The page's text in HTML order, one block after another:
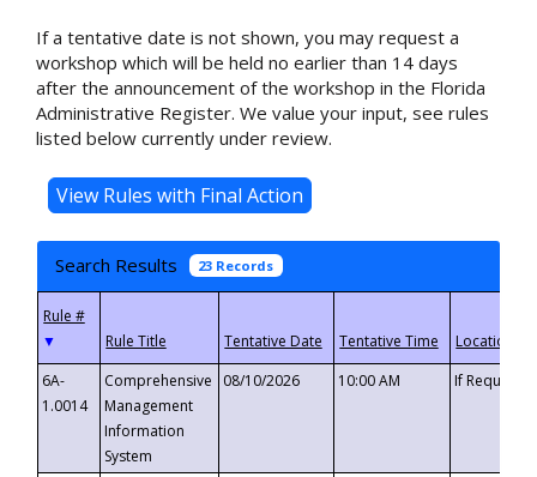
If a tentative date is not shown, you may request a
workshop which will be held no earlier than 14 days
after the announcement of the workshop in the Florida
Administrative Register. We value your input, see rules
listed below currently under review.
Search Results 23 Records
▼
6A-
1.0014
Comprehensive
Management
Information
System
08/10/2026 10:00 AM If